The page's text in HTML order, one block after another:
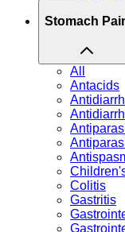
Stomach
All
Antacids
Colitis
Gastritis